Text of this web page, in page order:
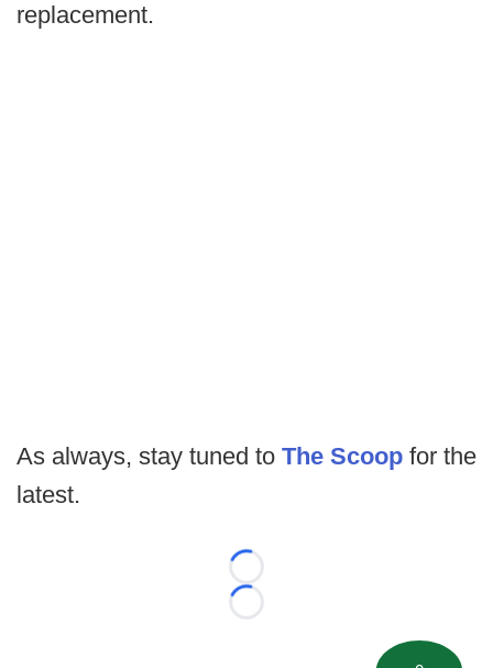
replacement.
As always, stay tuned to The Scoop for the
latest.
Loading...
Loading...